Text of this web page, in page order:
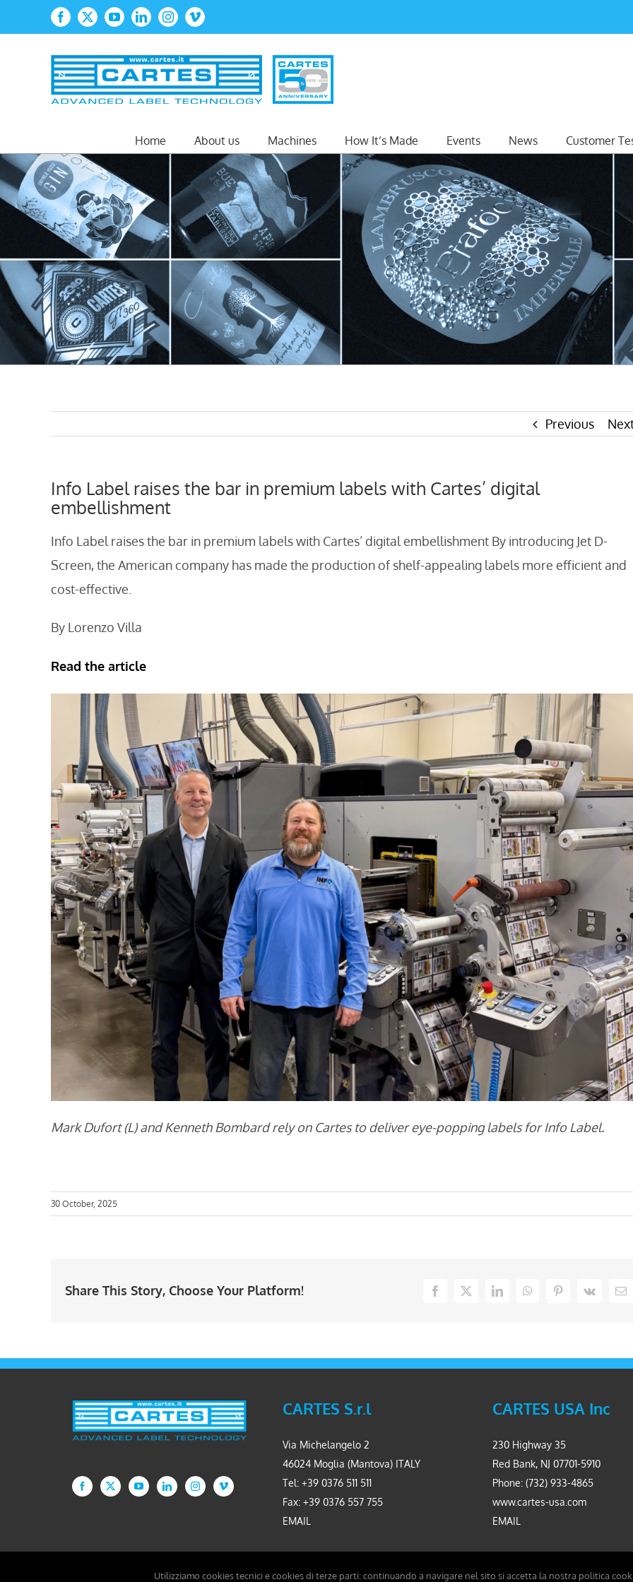
to
Facebook
X YouTubeLinkedInInstagramVimeo
Home About us Machines How It’s Made Events News Customer
Previous
Info Label raises the bar in premium labels with Cartes’ digital
embellishment
Info Label raises the bar in premium labels with Cartes’ digital embellishment By introducing Jet D-
Screen, the American company has made the production of shelf-appealing labels more efficient and
cost-effective.
By Lorenzo Villa
Read the article
Mark Dufort (L) and Kenneth Bombard rely on Cartes to deliver eye-popping labels for Info Label.
30 October, 2025
Share This Story, Choose Your Platform! Facebook
X LinkedInWhatsAppPinterest
Vk
CARTES S.r.l
Via Michelangelo 2
46024 Moglia (Mantova) ITALY
Tel: +39 0376 511 511
Fax: +39 0376 557 755
EMAIL
CARTES USA Inc
230 Highway 35
Red Bank, NJ 07701-5910
Phone: (732) 933-4865
www.cartes-usa.com
EMAIL
Utilizziamo cookies tecnici e cookies di terze parti: continuando a navigare nel sito si accetta la nostra politica